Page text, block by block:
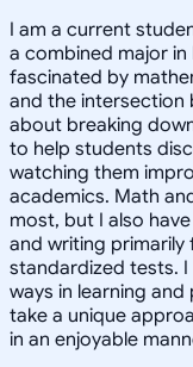
I am a current
a combined major
fascinated by
and the intersection
about breaking
to help students
watching them
academics. Math
most, but I also
and writing primarily
standardized tests.
ways in learning
take a unique
in an enjoyable